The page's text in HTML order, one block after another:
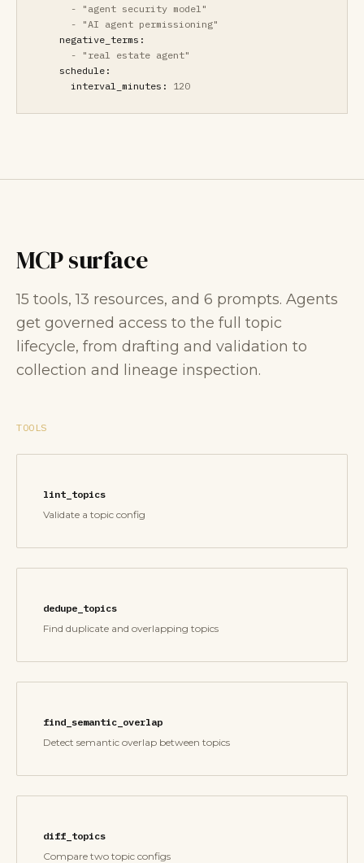
-
"agent security model"
-
"AI agent permissioning"
negative_terms:
-
"real estate agent"
schedule:
interval_minutes:
120
MCP surface
15 tools, 13 resources, and 6 prompts. Agents
get governed access to the full topic
lifecycle, from drafting and validation to
collection and lineage inspection.
TOOLS
lint_topics
Validate a topic config
dedupe_topics
Find duplicate and overlapping topics
find_semantic_overlap
Detect semantic overlap between topics
diff_topics
Compare two topic configs